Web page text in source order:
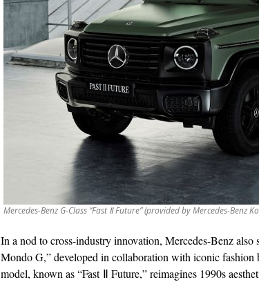
Mercedes-Benz G-Class “Fast Ⅱ Future” (provided by Mercedes-Benz
In a nod to cross-industry innovation, Mercedes-Benz
Mondo G,” developed in collaboration with iconic
model, known as “Fast Ⅱ Future,” reimagines 1990s